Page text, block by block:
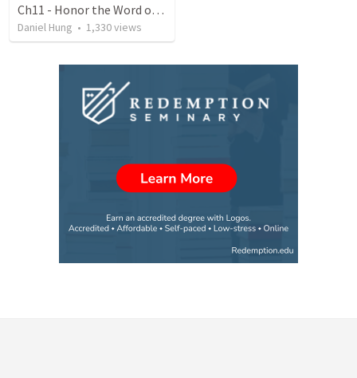
Ch11 - Honor the Word of God
Daniel Hung • 1,330views